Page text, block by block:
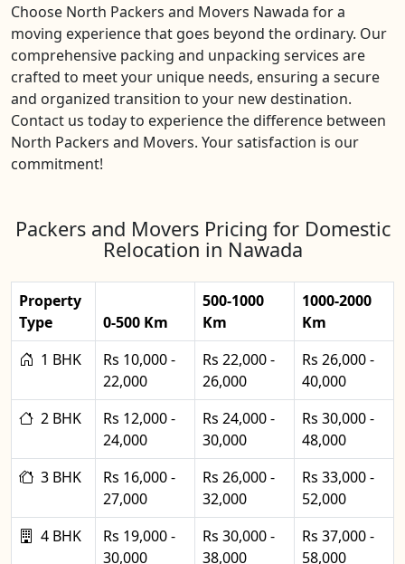
Choose North Packers and Movers Nawada for a
moving experience that goes beyond the ordinary. Our
comprehensive packing and unpacking services are
crafted to meet your unique needs, ensuring a secure
and organized transition to your new destination.
Contact us today to experience the difference between
North Packers and Movers. Your satisfaction is our
commitment!
Packers and Movers Pricing for Domestic
Relocation in Nawada
Property
Type
0-500 Km
500-1000
Km
1000-2000
Km
1 BHK
Rs 10,000 -
22,000
Rs 22,000 -
26,000
Rs 26,000 -
40,000
2 BHK
Rs 12,000 -
24,000
Rs 24,000 -
30,000
Rs 30,000 -
48,000
3 BHK
Rs 16,000 -
27,000
Rs 26,000 -
32,000
Rs 33,000 -
52,000
4 BHK
Rs 19,000 -
30,000
Rs 30,000 -
38,000
Rs 37,000 -
58,000